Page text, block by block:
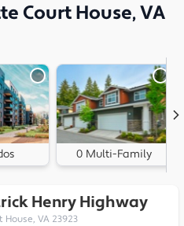
Court House, VA
0 Multi-Family
Henry Highway
House, VA 23923